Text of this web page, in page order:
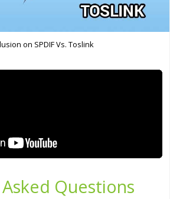
on SPDIF Vs. Toslink
Questions